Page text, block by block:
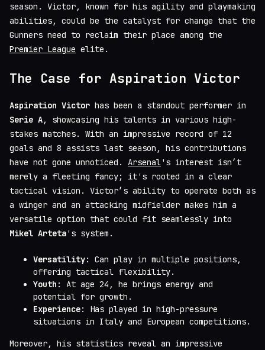
season. Victor, known for his agility and playmaking
abilities, could be the catalyst for change that the
Gunners need to reclaim their place among the
Premier League elite.
The Case for Aspiration Victor
Aspiration Victor has been a standout performer in
Serie A, showcasing his talents in various high-
stakes matches. With an impressive record of 12
goals and 8 assists last season, his contributions
have not gone unnoticed. Arsenal's interest isn’t
merely a fleeting fancy; it's rooted in a clear
tactical vision. Victor’s ability to operate both as
a winger and an attacking midfielder makes him a
versatile option that could fit seamlessly into
Mikel Arteta's system.
Versatility: Can play in multiple positions,
offering tactical flexibility.
Youth : At age 24, he brings energy and
potential for growth.
Experience: Has played in high-pressure
situations in Italy and European competitions.
Moreover, his statistics reveal an impressive